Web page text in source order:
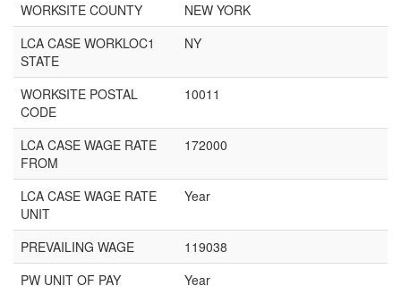
WORKSITE COUNTY
NEW YORK
LCA CASE WORKLOC1
STATE
NY
WORKSITE POSTAL
CODE
10011
LCA CASE WAGE RATE
FROM
172000
LCA CASE WAGE RATE
UNIT
Year
PREVAILING WAGE
119038
PW UNIT OF PAY
Year